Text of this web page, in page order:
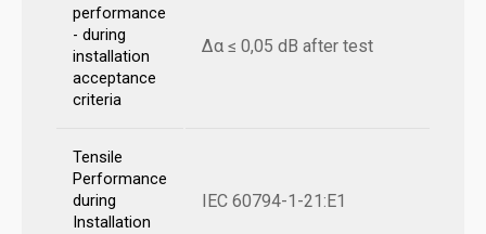
performance
- during
installation
acceptance
criteria
Δα ≤ 0,05 dB after test
Tensile
Performance
during
Installation
IEC 60794-1-21:E1